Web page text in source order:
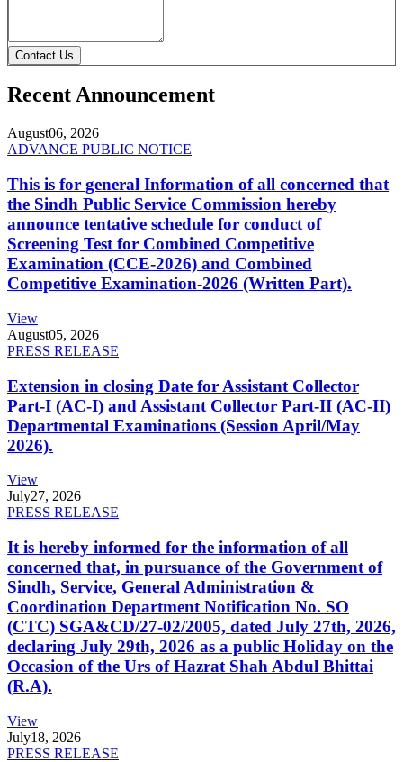
Contact Us
Recent Announcement
August06, 2026
ADVANCE PUBLIC NOTICE
This is for general Information of all concerned that
the Sindh Public Service Commission hereby
announce tentative schedule for conduct of
Screening Test for Combined Competitive
Examination (CCE-2026) and Combined
Competitive Examination-2026 (Written Part).
View
August05, 2026
PRESS RELEASE
Extension in closing Date for Assistant Collector
Part-I (AC-I) and Assistant Collector Part-II (AC-II)
Departmental Examinations (Session April/May
2026).
View
July27, 2026
PRESS RELEASE
It is hereby informed for the information of all
concerned that, in pursuance of the Government of
Sindh, Service, General Administration &
Coordination Department Notification No. SO
(CTC) SGA&CD/27-02/2005, dated July 27th, 2026,
declaring July 29th, 2026 as a public Holiday on the
Occasion of the Urs of Hazrat Shah Abdul Bhittai
(R.A).
View
July18, 2026
PRESS RELEASE